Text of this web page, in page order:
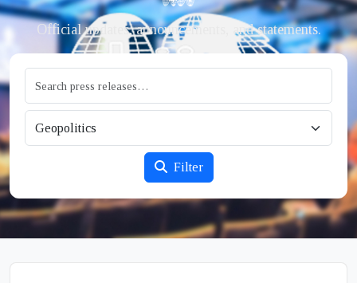
Official updates, announcements, and statements.
Filter